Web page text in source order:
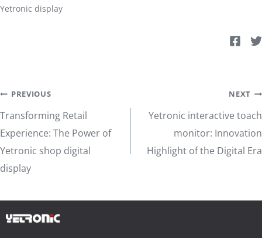
Yetronic display
Post
navigation
PREVIOUS
Transforming Retail
Experience: The Power of
Yetronic shop digital
display
NEXT
Yetronic interactive toach
monitor: Innovation
Highlight of the Digital Era